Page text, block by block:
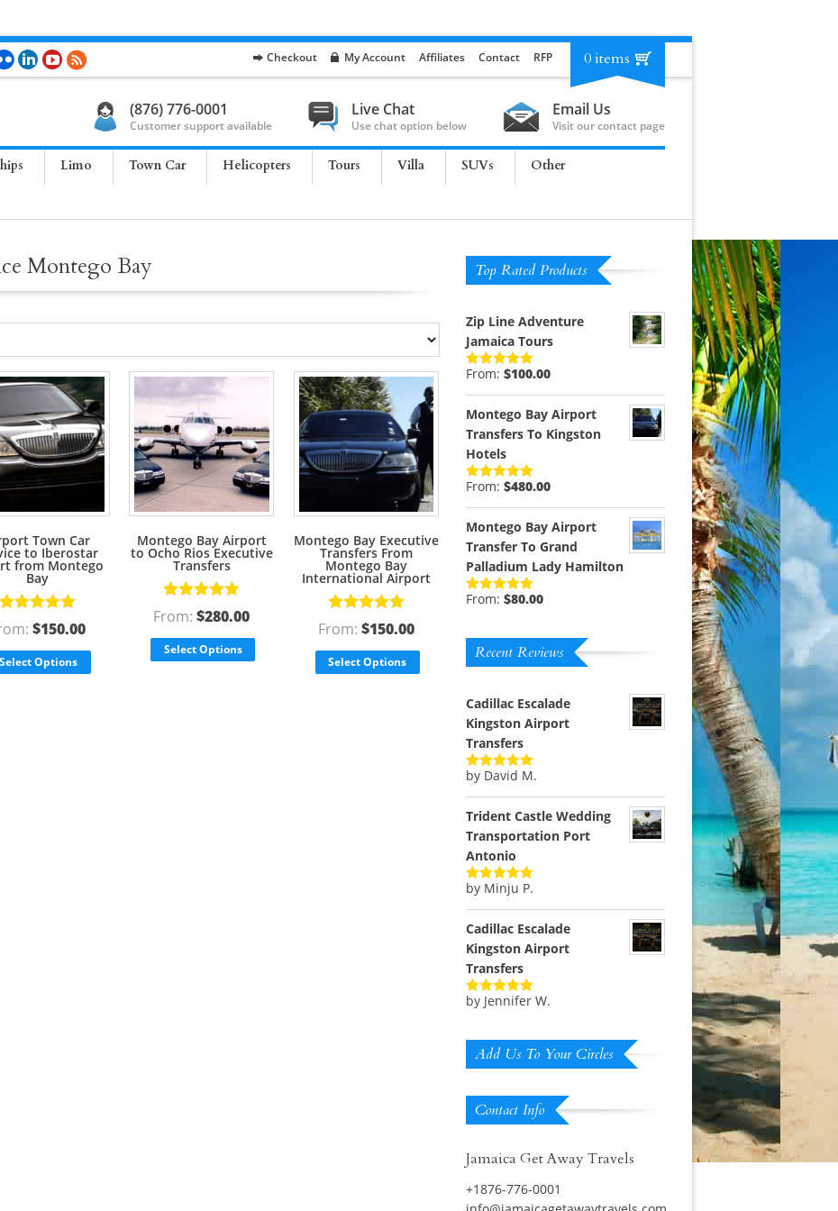
Checkout My Account Affiliates Contact RFP 0 items
(876) 776-0001
Customer support available
Live Chat
Use chat option below
Email Us
Visit our contact page
Limo Town Car Helicopters Tours Villa SUVs Other
Montego Bay
Town Car
to Iberostar
from Montego
Bay
Rated5.00
of 5
$150.00
Select Options
Montego Bay Airport
to Ocho Rios Executive
Transfers
Rated5.00
out of 5
From:$280.00
Select Options
Montego Bay Executive
Transfers From
Montego Bay
International Airport
Rated5.00
out of 5
From: $150.00
Select Options
Top Rated Products
Zip Line Adventure
Jamaica Tours
Rated5.00
From:$100.00
Montego Bay Airport
Transfers To Kingston
Hotels
Rated5.00
From:$480.00
Montego Bay Airport
Transfer To Grand
Palladium Lady Hamilton
Rated5.00
From:$80.00
Recent Reviews
Cadillac Escalade
Kingston Airport
Transfers
Rated5out
by David M.
Trident Castle Wedding
Transportation Port
Antonio
Rated5out
by Minju P.
Cadillac Escalade
Kingston Airport
Transfers
Rated5out
by Jennifer W.
Add Us To Your Circles
Contact Info
Jamaica Get Away Travels
+1876-776-0001